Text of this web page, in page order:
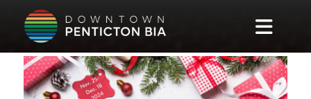
Skip to main content